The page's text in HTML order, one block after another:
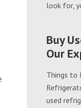
look for,
Buy
Our
Things to
used